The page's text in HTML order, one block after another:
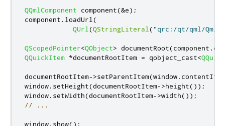
QQmlComponent component(&e);
component . loadUrl (
QUrl (QStringLiteral ("qrc:/qt/qml/
QScopedPointer<QObject> documentRoot(component .
QQuickItem *documentRootItem = qobject_cast<
documentRootItem->setParentItem(window. contentItem
window. setHeight(documentRootItem->height());
window. setWidth(documentRootItem->width());
// ...
window. show();